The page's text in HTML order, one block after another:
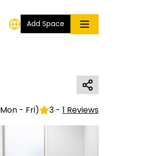
Add Space
Mon - Fri) 3 - 1 Reviews